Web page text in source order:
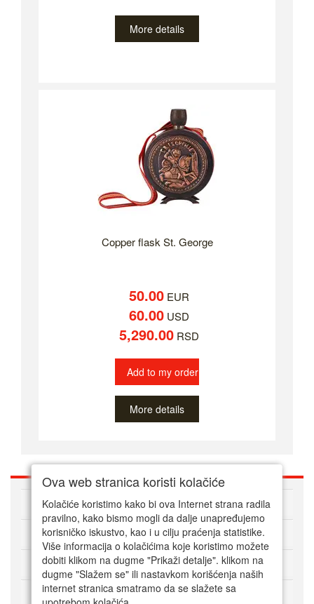
More details
Copper flask St. George
50.00EUR
60.00USD
5,290.00RSD
Add to my order
More details
ABOUT US
HOW TO ORDER
CUSTOMER SERVICE
PAYMENT METHODS
Ova web stranica koristi kolačiće
Kolačiće koristimo kako bi ova Internet strana radila
pravilno, kako bismo mogli da dalje unapređujemo
korisničko iskustvo, kao i u cilju praćenja statistike.
Više informacija o kolačićima koje koristimo možete
dobiti klikom na dugme "Prikaži detalje". klikom na
dugme "Slažem se" ili nastavkom korišćenja naših
internet stranica smatramo da se slažete sa